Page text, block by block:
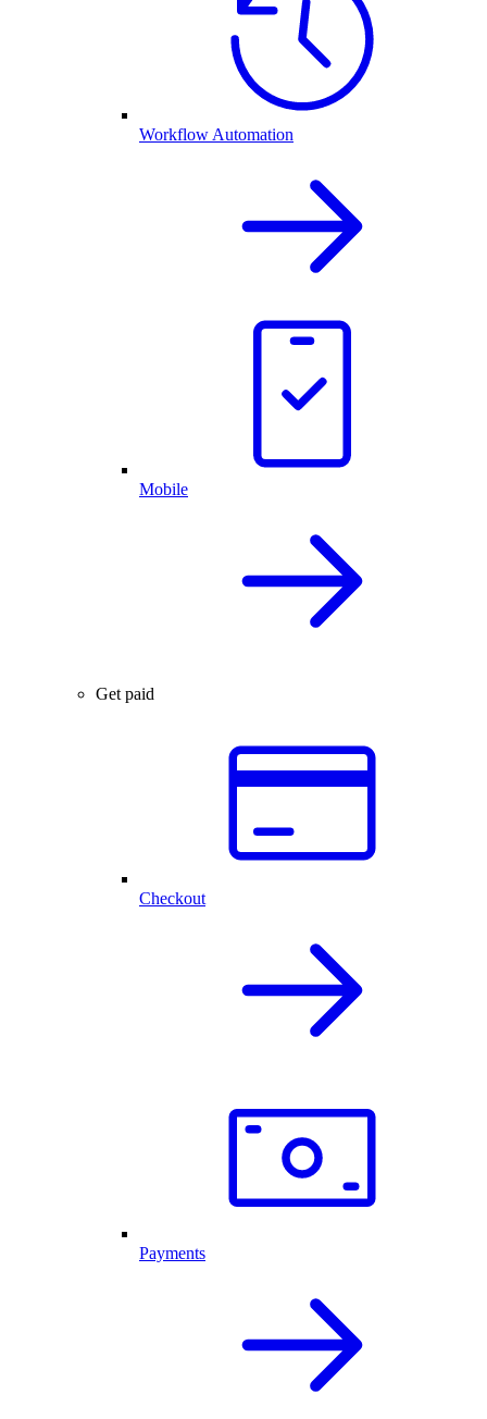
Workflow Automation
Mobile
Get paid
Checkout
Payments